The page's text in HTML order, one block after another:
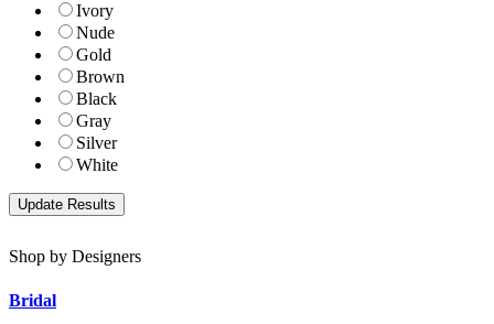
Ivory
Nude
Gold
Brown
Black
Gray
Silver
White
Shop by Designers
Bridal